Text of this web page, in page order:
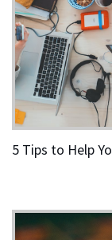
5 Tips to Help